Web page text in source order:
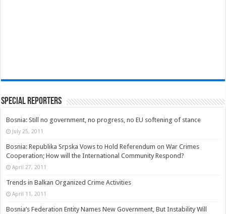
Special Reporters
Bosnia: Still no government, no progress, no EU softening of stance
July 25, 2011
Bosnia: Republika Srpska Vows to Hold Referendum on War Crimes
Cooperation; How will the International Community Respond?
April 27, 2011
Trends in Balkan Organized Crime Activities
April 11, 2011
Bosnia’s Federation Entity Names New Government, But Instability Will